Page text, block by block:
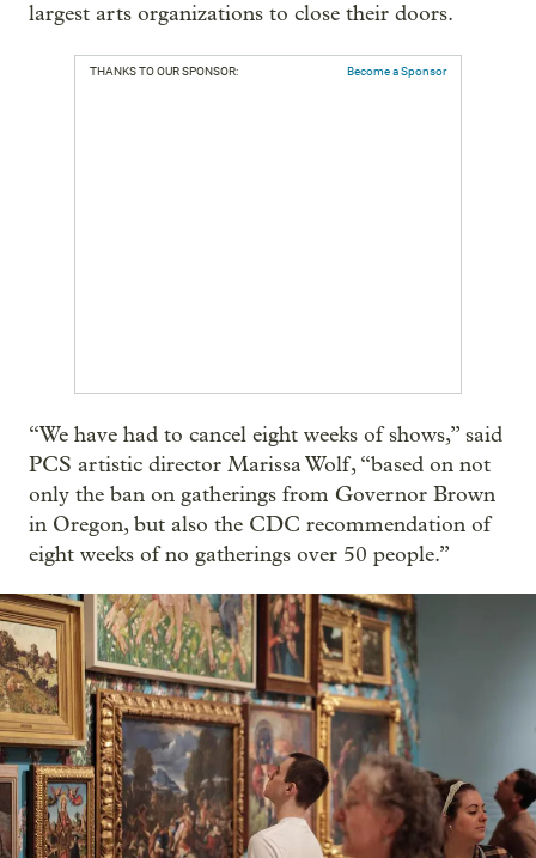
largest arts organizations to close their doors.
THANKS TO OUR SPONSOR: Become a Sponsor
“We have had to cancel eight weeks of shows,” said
PCS artistic director Marissa Wolf, “based on not
only the ban on gatherings from Governor Brown
in Oregon, but also the CDC recommendation of
eight weeks of no gatherings over 50 people.”